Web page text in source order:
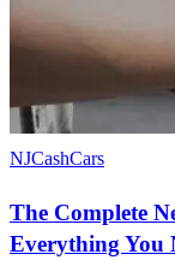
NJCashCars
The Complete
Everything You